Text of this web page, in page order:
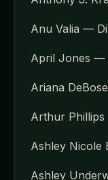
Anu Valia —
April Jones —
Ariana
Arthur
Ashley
Ashley